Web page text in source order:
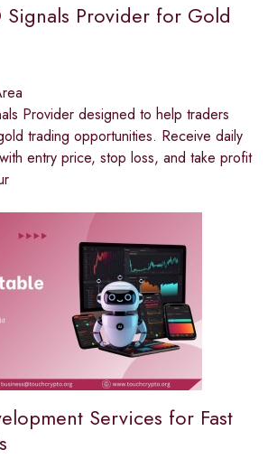
Signals Provider for Gold
Provider designed to help traders
trading opportunities. Receive daily
entry price, stop loss, and take profit
Services for Fast